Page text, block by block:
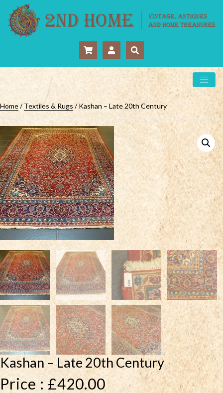
Home/Textiles & Rugs / Kashan – Late 20th Century
Kashan – Late 20th Century
Price :£420.00